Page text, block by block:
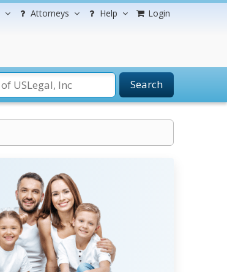
Attorneys Help Login
Search